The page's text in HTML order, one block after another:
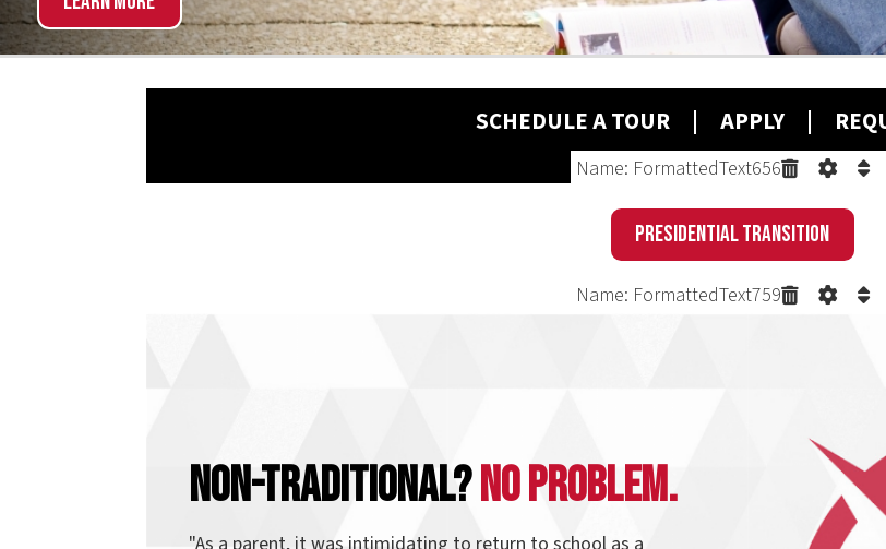
SCHEDULE A TOUR|APPLY| REQUEST INFO
Name: FormattedText656
Presidential Transition
Name: FormattedText759
flexibility to fulfill my life's goals."
Advanced Manufacturing Major, Husband, Father, and Student